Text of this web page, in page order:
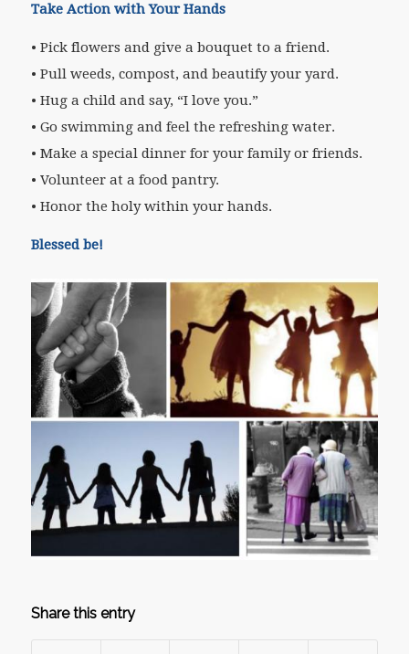
Take Action with Your Hands
• Pick flowers and give a bouquet to a friend.
• Pull weeds, compost, and beautify your yard.
• Hug a child and say, “I love you.”
• Go swimming and feel the refreshing water.
• Make a special dinner for your family or friends.
• Volunteer at a food pantry.
• Honor the holy within your hands.
Blessed be!
Share this entry